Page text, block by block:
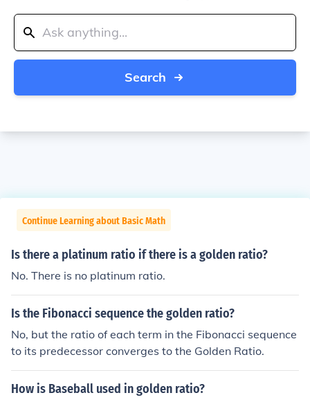
Search
Continue Learning about Basic Math
Is there a platinum ratio if there is a golden ratio?
No. There is no platinum ratio.
Is the Fibonacci sequence the golden ratio?
No, but the ratio of each term in the Fibonacci sequence
to its predecessor converges to the Golden Ratio.
How is Baseball used in golden ratio?